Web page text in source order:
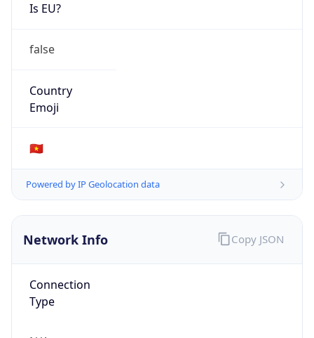
Is EU?
false
Country
Emoji
🇻🇳
Powered by IP Geolocation data
Network Info
Connection
Type
Copy JSON